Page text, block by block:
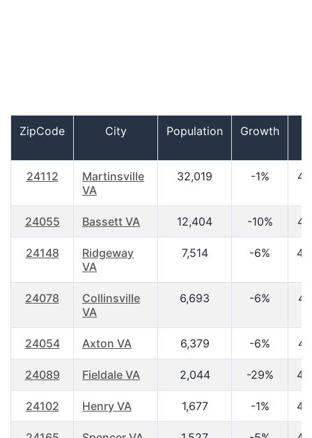
ZipCode City Population Growth
24112
Martinsville
VA
32,019 -1%
24055 Bassett VA 12,404 -10%
24148
Ridgeway
VA
7,514 -6%
24078
Collinsville
VA
6,693 -6%
24054 Axton VA 6,379 -6%
24089 Fieldale VA 2,044 -29%
24102 Henry VA 1,677 -1%